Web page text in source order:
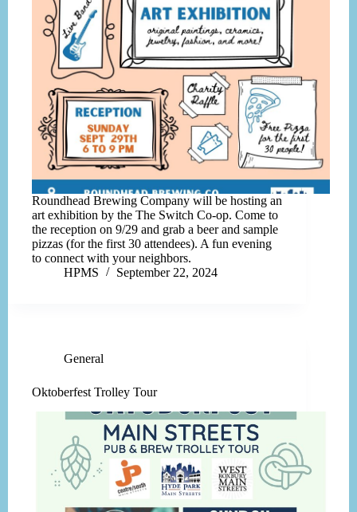
Roundhead Brewing Company will be hosting an
art exhibition by the The Switch Co-op. Come to
the reception on 9/29 and grab a beer and sample
pizzas (for the first 30 attendees). A fun evening
to connect with your neighbors.
HPMS
September 22, 2024
General
Oktoberfest Trolley Tour